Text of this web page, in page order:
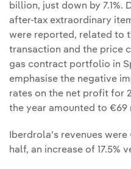
billion, just down by 7.1%.
after-tax extraordinary
were reported, related to
transaction and the price
gas contract portfolio in
emphasise the negative
rates on the net profit for
the year amounted to €69
Iberdrola’s revenues
half, an increase of 17.5%